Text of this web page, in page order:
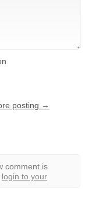
posting →
comment is
login to your